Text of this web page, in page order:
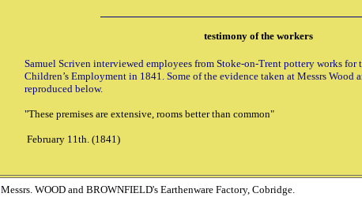
testimony of the workers
Samuel Scriven interviewed employees from Stoke-on-Trent pottery works for
Children’s Employment in 1841. Some of the evidence taken at Messrs Wood
reproduced below.
"These premises are extensive, rooms better than common"
February 11th. (1841)
Messrs. WOOD and BROWNFIELD's Earthenware Factory, Cobridge.